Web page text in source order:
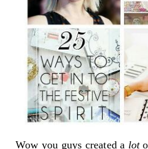
Wow you guys created a lot